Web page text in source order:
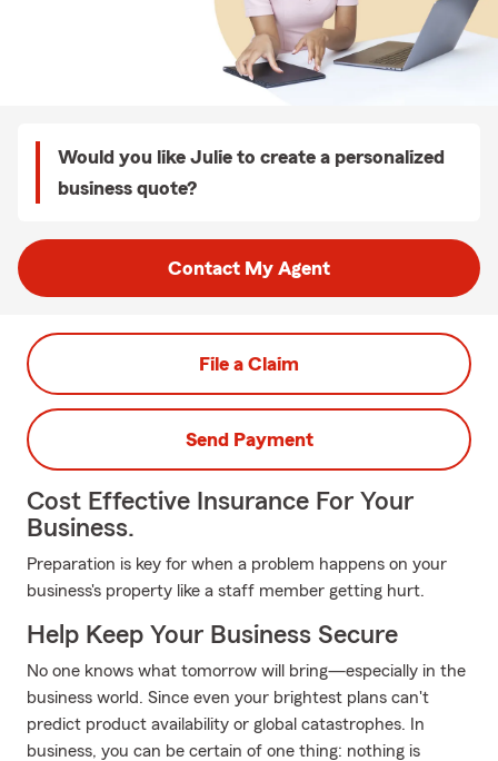
Would you like Julie to create a personalized
business quote?
Contact My Agent
File a Claim
Send Payment
Cost Effective Insurance For Your
Business.
Preparation is key for when a problem happens on your
business's property like a staff member getting hurt.
Help Keep Your Business Secure
No one knows what tomorrow will bring—especially in the
business world. Since even your brightest plans can't
predict product availability or global catastrophes. In
business, you can be certain of one thing: nothing is